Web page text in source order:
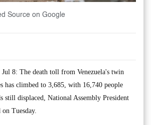
Source on Google
8: The death toll from Venezuela's twin
has climbed to 3,685, with 16,740 people
still displaced, National Assembly President
Tuesday.